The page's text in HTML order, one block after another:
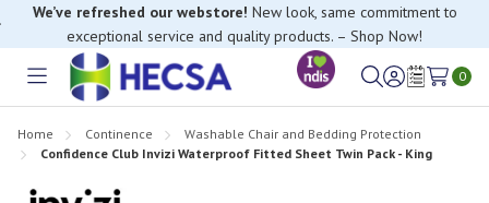
We’ve refreshed our webstore! New look, same commitment to
exceptional service and quality products. – Shop Now!
Toggle
SignWish
0
Home Continence
Washable Chair and Bedding Protection
Confidence Club Invizi Waterproof Fitted Sheet Twin Pack - King